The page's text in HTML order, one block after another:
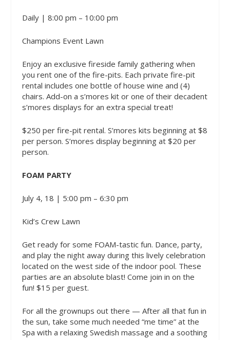
Daily | 8:00 pm – 10:00 pm
Champions Event Lawn
Enjoy an exclusive fireside family gathering when
you rent one of the fire-pits. Each private fire-pit
rental includes one bottle of house wine and (4)
chairs. Add-on a s’mores kit or one of their decadent
s’mores displays for an extra special treat!
$250 per fire-pit rental. S’mores kits beginning at $8
per person. S’mores display beginning at $20 per
person.
FOAM PARTY
July 4, 18 | 5:00 pm – 6:30 pm
Kid’s Crew Lawn
Get ready for some FOAM-tastic fun. Dance, party,
and play the night away during this lively celebration
located on the west side of the indoor pool. These
parties are an absolute blast! Come join in on the
fun! $15 per guest.
For all the grownups out there — After all that fun in
the sun, take some much needed “me time” at the
Spa with a relaxing Swedish massage and a soothing